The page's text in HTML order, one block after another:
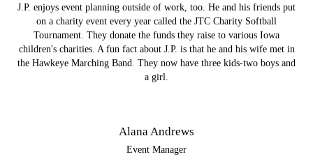
J.P. enjoys event planning outside of work, too. He and his friends put
on a charity event every year called the JTC Charity Softball
Tournament. They donate the funds they raise to various Iowa
children's charities. A fun fact about J.P. is that he and his wife met in
the Hawkeye Marching Band. They now have three kids-two boys and
a girl.
Alana Andrews
Event Manager